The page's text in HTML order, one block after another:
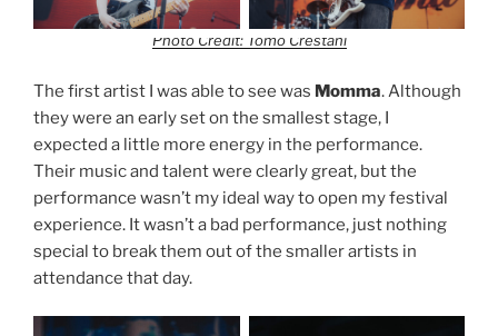
Photo Credit: Tomo Crestani
The first artist I was able to see was Momma. Although
they were an early set on the smallest stage, I
expected a little more energy in the performance.
Their music and talent were clearly great, but the
performance wasn’t my ideal way to open my festival
experience. It wasn’t a bad performance, just nothing
special to break them out of the smaller artists in
attendance that day.